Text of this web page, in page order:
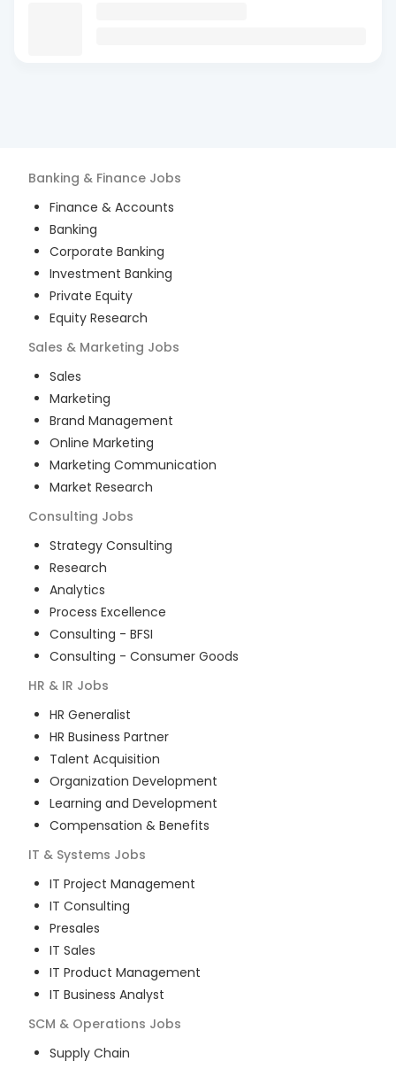
Banking & Finance Jobs
Finance & Accounts
Banking
Corporate Banking
Investment Banking
Private Equity
Equity Research
Sales & Marketing Jobs
Sales
Marketing
Brand Management
Online Marketing
Marketing Communication
Market Research
Consulting Jobs
Strategy Consulting
Research
Analytics
Process Excellence
Consulting - BFSI
Consulting - Consumer Goods
HR & IR Jobs
HR Generalist
HR Business Partner
Talent Acquisition
Organization Development
Learning and Development
Compensation & Benefits
IT & Systems Jobs
IT Project Management
IT Consulting
Presales
IT Sales
IT Product Management
IT Business Analyst
SCM & Operations Jobs
Supply Chain